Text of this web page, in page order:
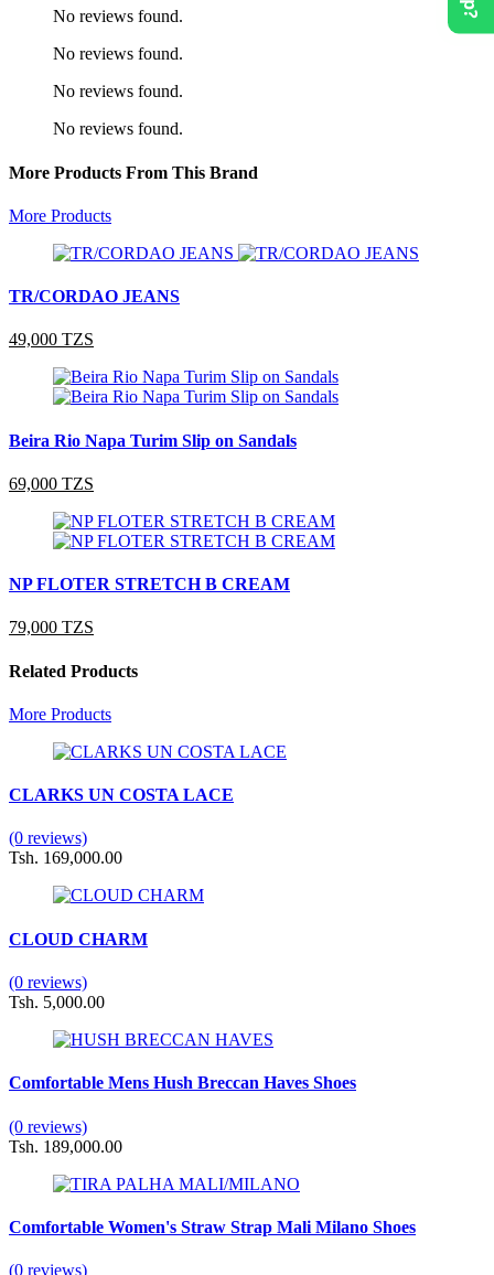
No reviews found.
No reviews found.
No reviews found.
No reviews found.
More Products From This Brand
More Products
TR/CORDAO JEANS
49,000 TZS
Beira Rio Napa Turim Slip on Sandals
69,000 TZS
NP FLOTER STRETCH B CREAM
79,000 TZS
Related Products
More Products
CLARKS UN COSTA LACE
(0 reviews)
Tsh. 169,000.00
CLOUD CHARM
(0 reviews)
Tsh. 5,000.00
Comfortable Mens Hush Breccan Haves Shoes
(0 reviews)
Tsh. 189,000.00
Comfortable Women's Straw Strap Mali Milano Shoes
(0 reviews)